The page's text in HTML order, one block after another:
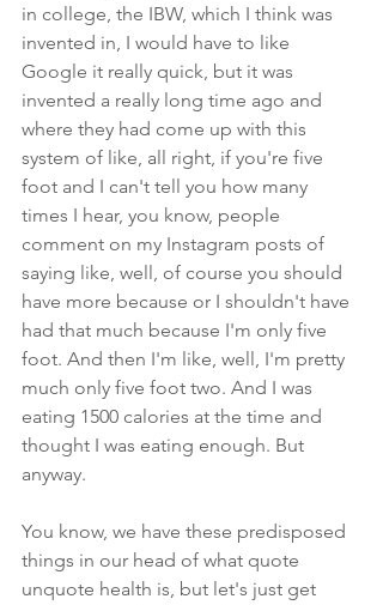
in college, the IBW, which I think was
invented in, I would have to like
Google it really quick, but it was
invented a really long time ago and
where they had come up with this
system of like, all right, if you're five
foot and I can't tell you how many
times I hear, you know, people
comment on my Instagram posts of
saying like, well, of course you should
have more because or I shouldn't have
had that much because I'm only five
foot. And then I'm like, well, I'm pretty
much only five foot two. And I was
eating 1500 calories at the time and
thought I was eating enough. But
anyway.
You know, we have these predisposed
things in our head of what quote
unquote health is, but let's just get